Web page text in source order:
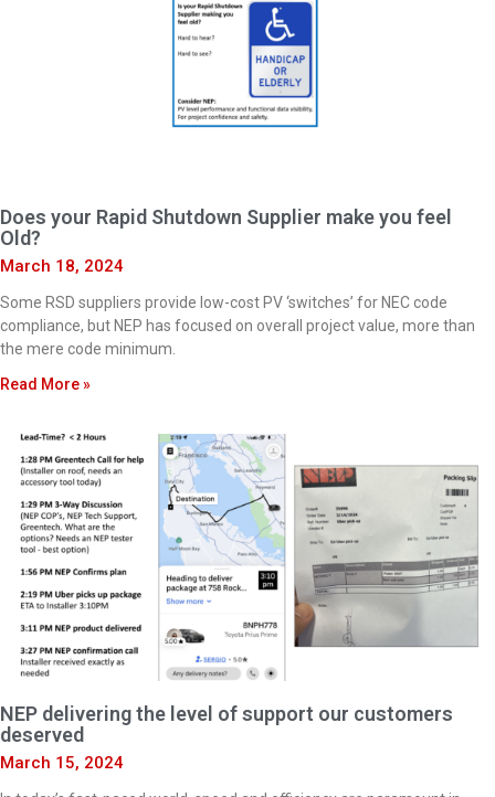
Does your Rapid Shutdown Supplier make you feel
Old?
March 18, 2024
Some RSD suppliers provide low-cost PV ‘switches’ for NEC code
compliance, but NEP has focused on overall project value, more than
the mere code minimum.
Read More »
NEP delivering the level of support our customers
deserved
March 15, 2024